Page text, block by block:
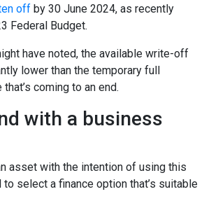
off by 30 June 2024, as recently
Federal Budget.
have noted, the available write-off
lower than the temporary full
coming to an end.
with a business
asset with the intention of using this
to select a finance option that’s suitable